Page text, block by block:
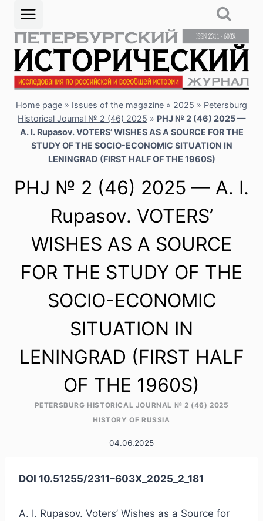
content
Home page » Issues of the magazine » 2025 » Petersburg
Historical Journal № 2 (46) 2025 » PHJ № 2 (46) 2025 —
A. I. Rupasov. VOTERS’ WISHES AS A SOURCE FOR THE
STUDY OF THE SOCIO-ECONOMIC SITUATION IN
LENINGRAD (FIRST HALF OF THE 1960S)
PHJ № 2 (46) 2025 — A. I.
Rupasov. VOTERS’
WISHES AS A SOURCE
FOR THE STUDY OF THE
SOCIO-ECONOMIC
SITUATION IN
LENINGRAD (FIRST HALF
OF THE 1960S)
PETERSBURG HISTORICAL JOURNAL № 2 (46) 2025
HISTORY OF RUSSIA
04.06.2025
DOI 10.51255/2311–603X_2025_2_181
A. I. Rupasov. Voters’ Wishes as a Source for